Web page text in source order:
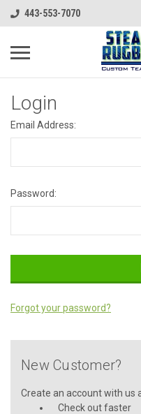
443-553-7070
Login
Email Address:
Password:
Forgot your password?
New Customer?
Create an account with us
Check out faster